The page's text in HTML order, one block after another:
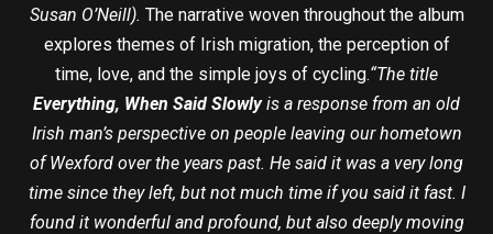
Susan O’Neill). The narrative woven throughout the album
explores themes of Irish migration, the perception of
time, love, and the simple joys of cycling.“The title
Everything, When Said Slowlyis a response from an old
Irish man’s perspective on people leaving our hometown
of Wexford over the years past. He said it was a very long
time since they left, but not much time if you said it fast. I
found it wonderful and profound, but also deeply moving